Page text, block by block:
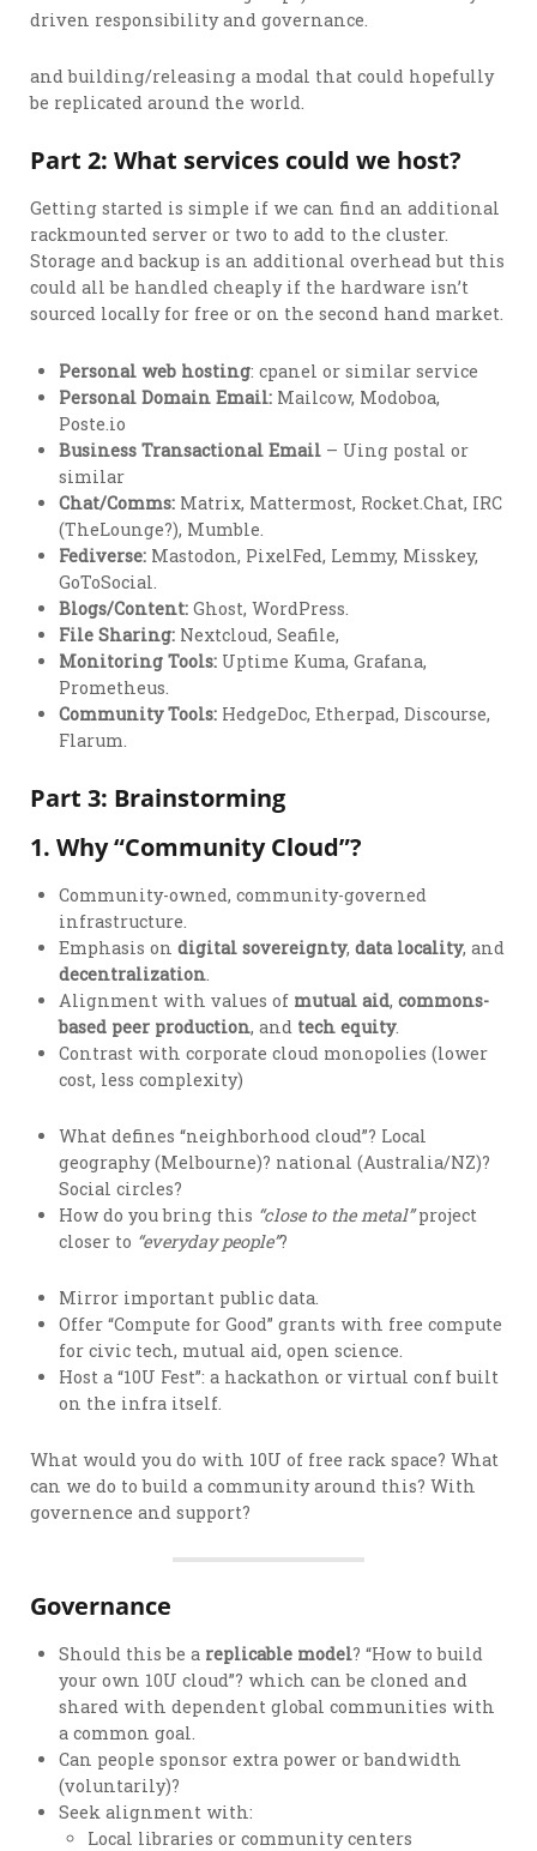
driven responsibility and governance.
and building/releasing a modal that could hopefully
be replicated around the world.
Part 2: What services could we host?
Getting started is simple if we can find an additional
rackmounted server or two to add to the cluster.
Storage and backup is an additional overhead but this
could all be handled cheaply if the hardware isn’t
sourced locally for free or on the second hand market.
Personal web hosting: cpanel or similar service
Personal Domain Email: Mailcow, Modoboa,
Poste.io
Business Transactional Email – Uing postal or
similar
Chat/Comms: Matrix, Mattermost, Rocket.Chat, IRC
(TheLounge?), Mumble.
Fediverse: Mastodon, PixelFed, Lemmy, Misskey,
GoToSocial.
Blogs/Content: Ghost, WordPress.
File Sharing: Nextcloud, Seafile,
Monitoring Tools: Uptime Kuma, Grafana,
Prometheus.
Community Tools: HedgeDoc, Etherpad, Discourse,
Flarum.
Part 3: Brainstorming
1.Why “Community Cloud”?
Community-owned, community-governed
infrastructure.
Emphasis ondigital sovereignty,data locality, and
decentralization
Alignment with values of mutual aid,commons-
based peer production, and tech equity.
Contrast with corporate cloud monopolies (lower
cost, less complexity)
What defines “neighborhood cloud”? Local
geography (Melbourne)? national (Australia/NZ)?
Social circles?
How do you bring this “close to the metal”project
closer to “everyday people”?
Mirror important public data.
Offer “Compute for Good” grants with free compute
for civic tech, mutual aid, open science.
Host a “10U Fest”: a hackathon or virtual conf built
on the infra itself.
What would you do with 10U of free rack space? What
can we do to build a community around this? With
governence and support?
Governance
Should this be a replicable model? “How to build
your own 10U cloud”? which can be cloned and
shared with dependent global communities with
a common goal.
Can people sponsor extra power or bandwidth
(voluntarily)?
Seek alignment with:
Local libraries or community centers